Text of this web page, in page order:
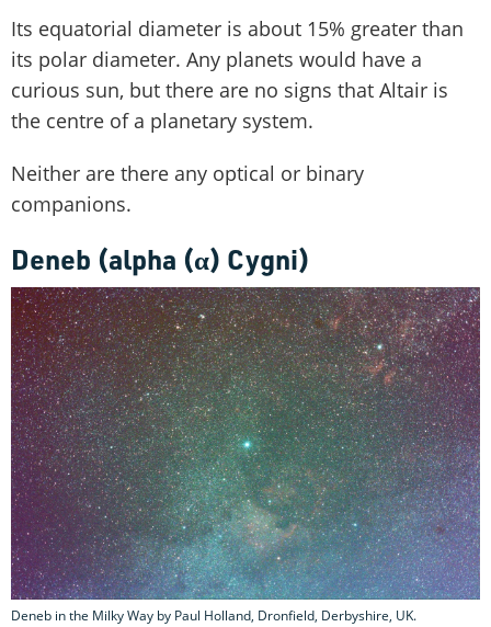
Its equatorial diameter is about 15% greater than
its polar diameter. Any planets would have a
curious sun, but there are no signs that Altair is
the centre of a planetary system.
Neither are there any optical or binary
companions.
Deneb (alpha (α) Cygni)
Deneb in the Milky Way by Paul Holland, Dronfield, Derbyshire, UK.